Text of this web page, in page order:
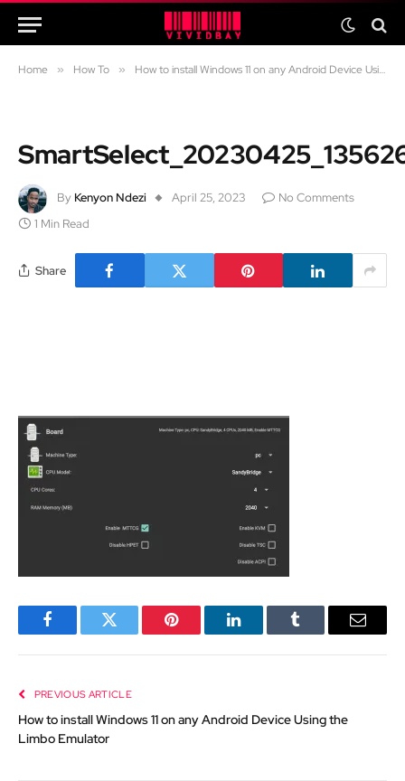
Home » How To » How to install Windows 11 on any Android Device Using the Limbo Emulator
By Kenyon Ndezi April 25, 2023
No Comments
1 Min Read
Share
FacebookTwitter Pinterest LinkedInTumblr Email
PREVIOUS ARTICLE
How to install Windows 11 on any Android Device Using the
Limbo Emulator